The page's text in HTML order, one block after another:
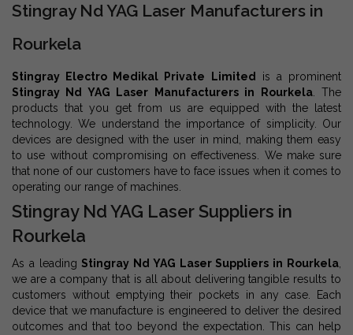
Stingray Nd YAG Laser Manufacturers in
Rourkela
Stingray Electro Medikal Private Limited
is a prominent
Stingray Nd YAG Laser Manufacturers in Rourkela. The
products that you get from us are equipped with the latest
technology. We understand the importance of simplicity. Our
devices are designed with the user in mind, making them easy
to use without compromising on effectiveness. We make sure
that none of our customers have to face issues when it comes to
operating our range of machines.
Stingray Nd YAG Laser Suppliers in
Rourkela
As a leading Stingray Nd YAG Laser Suppliers in Rourkela
we are a company that is all about delivering tangible results to
customers without emptying their pockets in any case. Each
device that we manufacture is engineered to deliver the desired
outcomes and that too beyond the expectation. This can help